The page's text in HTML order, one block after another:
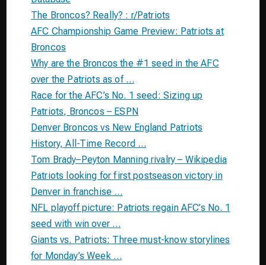
The Broncos? Really? : r/Patriots
AFC Championship Game Preview: Patriots at
Broncos
Why are the Broncos the #1 seed in the AFC
over the Patriots as of …
Race for the AFC’s No. 1 seed: Sizing up
Patriots, Broncos – ESPN
Denver Broncos vs New England Patriots
History, All-Time Record …
Tom Brady–Peyton Manning rivalry – Wikipedia
Patriots looking for first postseason victory in
Denver in franchise …
NFL playoff picture: Patriots regain AFC’s No. 1
seed with win over …
Giants vs. Patriots: Three must-know storylines
for Monday’s Week …